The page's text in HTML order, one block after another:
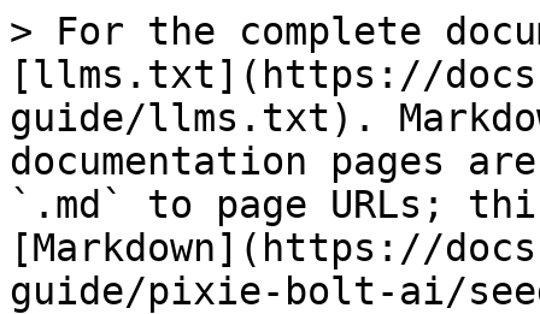
> For the complete
[llms.txt](https://
guide/llms.txt).
documentation pages
`.md` to page URLs;
[Markdown](https://
guide/pixie-bolt-ai/